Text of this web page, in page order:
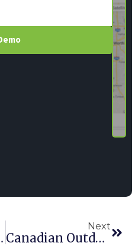
RER Awards
Next
Canadian Outdoor Co-Op MEC Joins Point Of Rental